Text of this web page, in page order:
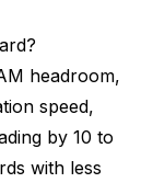
headroom,
speed,
by 10 to
with less